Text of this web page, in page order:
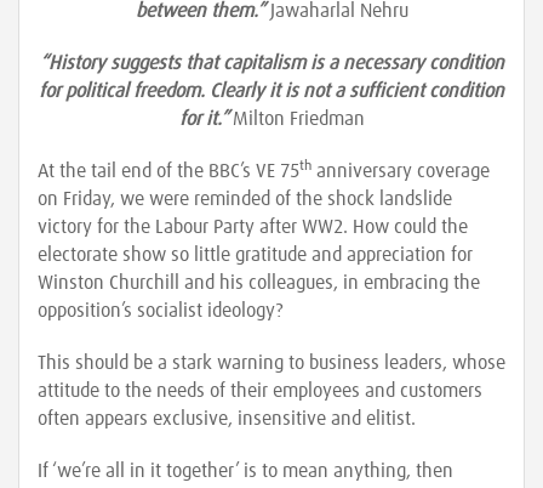
between them.”Jawaharlal Nehru
“History suggests that capitalism is a necessary condition
for political freedom. Clearly it is not a sufficient condition
for it.”Milton Friedman
At the tail end of the BBC’s VE 75th anniversary coverage
on Friday, we were reminded of the shock landslide
victory for the Labour Party after WW2. How could the
electorate show so little gratitude and appreciation for
Winston Churchill and his colleagues, in embracing the
opposition’s socialist ideology?
This should be a stark warning to business leaders, whose
attitude to the needs of their employees and customers
often appears exclusive, insensitive and elitist.
If ‘we’re all in it together’ is to mean anything, then